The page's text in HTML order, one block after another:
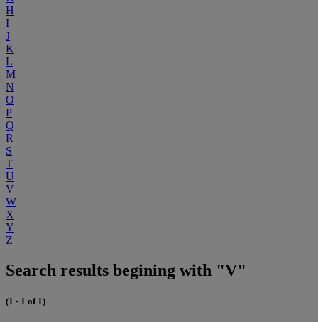
H
I
J
K
L
M
N
O
P
Q
R
S
T
U
V
W
X
Y
Z
Search results begining with "V"
(1 - 1 of 1)